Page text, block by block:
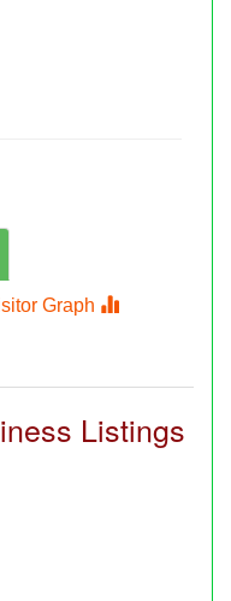
Graph
Listings